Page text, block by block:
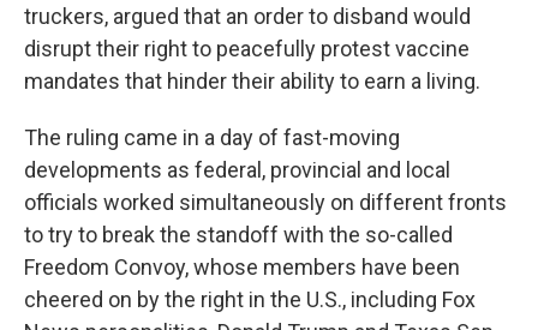
truckers, argued that an order to disband would
disrupt their right to peacefully protest vaccine
mandates that hinder their ability to earn a living.
The ruling came in a day of fast-moving
developments as federal, provincial and local
officials worked simultaneously on different fronts
to try to break the standoff with the so-called
Freedom Convoy, whose members have been
cheered on by the right in the U.S., including Fox